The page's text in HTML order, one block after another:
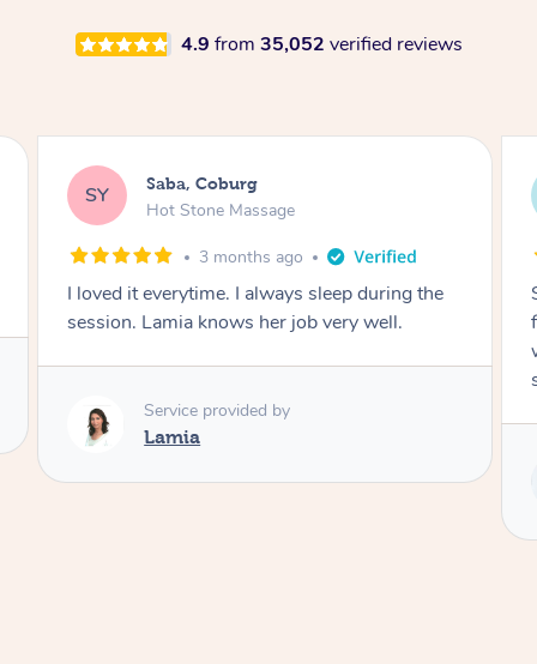
4.9 from 35,052 verified reviews
SY Saba, Coburg
Hot Stone Massage
3 months ago
I loved it everytime. I always sleep during the
session. Lamia knows her job very well.
Service provided by
Lamia